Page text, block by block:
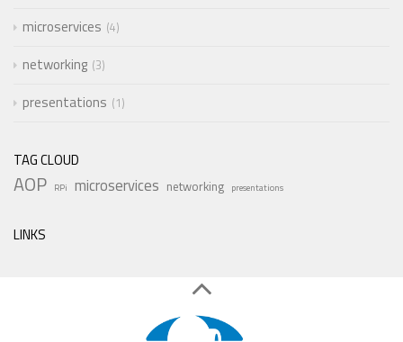
microservices 4
networking 3
presentations 1
TAG CLOUD
AOP RPi microservices networking presentations
LINKS